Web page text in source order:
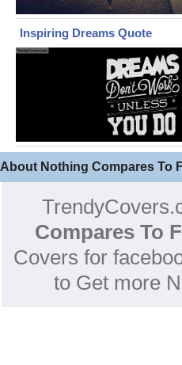
Inspiring Dreams Quote
About Nothing Compares To
Compares To
Covers for
to Get more